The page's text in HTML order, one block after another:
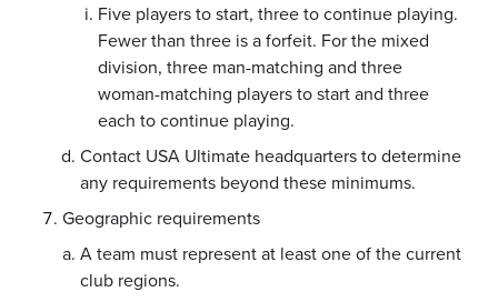
Five players to start, three to continue playing.
Fewer than three is a forfeit. For the mixed
division, three man-matching and three
woman-matching players to start and three
each to continue playing.
Contact USA Ultimate headquarters to determine
any requirements beyond these minimums.
Geographic requirements
A team must represent at least one of the current
club regions.